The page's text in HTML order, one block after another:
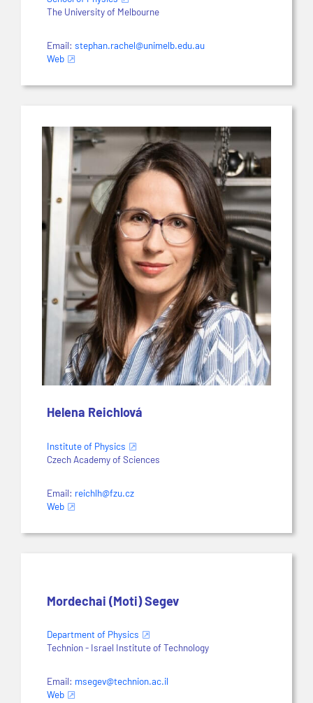
The University of Melbourne
Email: stephan.rachel@unimelb.edu.au
Web
Helena Reichlová
Institute of Physics
Czech Academy of Sciences
Email: reichlh@fzu.cz
Web
Mordechai (Moti) Segev
Department of Physics
Technion - Israel Institute of Technology
Email: msegev@technion.ac.il
Web